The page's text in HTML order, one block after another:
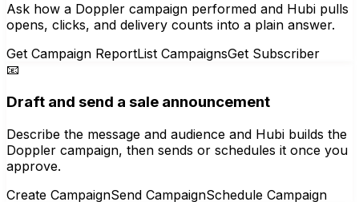
Ask how a Doppler campaign performed and Hubi pulls
opens, clicks, and delivery counts into a plain answer.
Get Campaign ReportList CampaignsGet Subscriber
📧
Draft and send a sale announcement
Describe the message and audience and Hubi builds the
Doppler campaign, then sends or schedules it once you
approve.
Create CampaignSend CampaignSchedule Campaign